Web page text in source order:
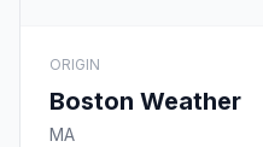
ORIGIN
Boston Weather
MA